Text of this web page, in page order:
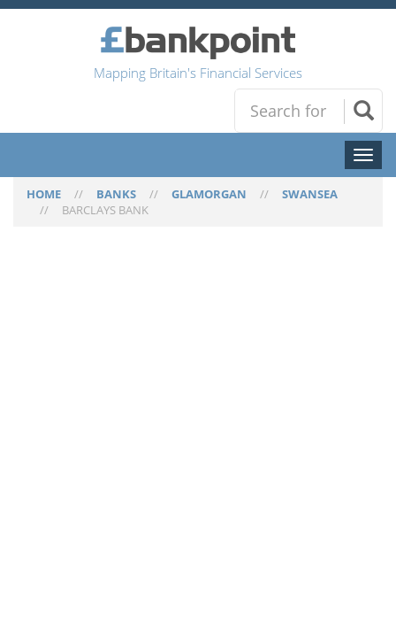
Mapping Britain's Financial Services
Toggle
HOME // BANKS // GLAMORGAN // SWANSEA
// BARCLAYS BANK